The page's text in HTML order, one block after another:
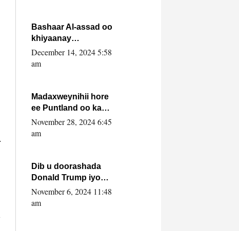
FARMAAJO BAL ISU
DHAGEYSTA?
Bashaar Al-assad oo
khiyaanay
lataliyeyaashiisa
ammniga militariga,
xafiiskiisa
December 14, 2024 5:58
am
Madaxweynihii hore
ee Puntland oo ka
dowladda federaalka
iyo Jubbaland in uu
November 28, 2024 6:45
am
Dib u doorashada
Donald Trump iyo
siday u saameyn
karto Soomaaliya
November 6, 2024 11:48
am